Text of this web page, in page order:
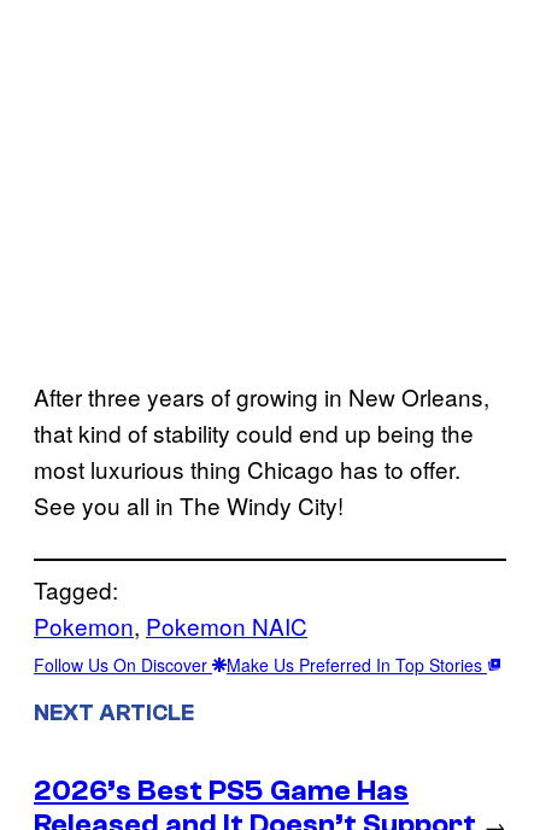
After three years of growing in New Orleans,
that kind of stability could end up being the
most luxurious thing Chicago has to offer.
See you all in The Windy City!
Tagged:
Pokemon, Pokemon NAIC
Follow Us On Discover Make Us Preferred In Top Stories
NEXT ARTICLE
2026’s Best PS5 Game Has